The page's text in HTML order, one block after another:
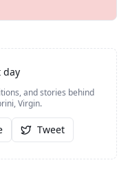
day
and stories behind
Virgin.
Tweet